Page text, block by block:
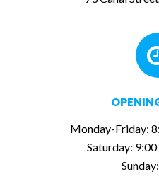
Monday-Friday:
Saturday: